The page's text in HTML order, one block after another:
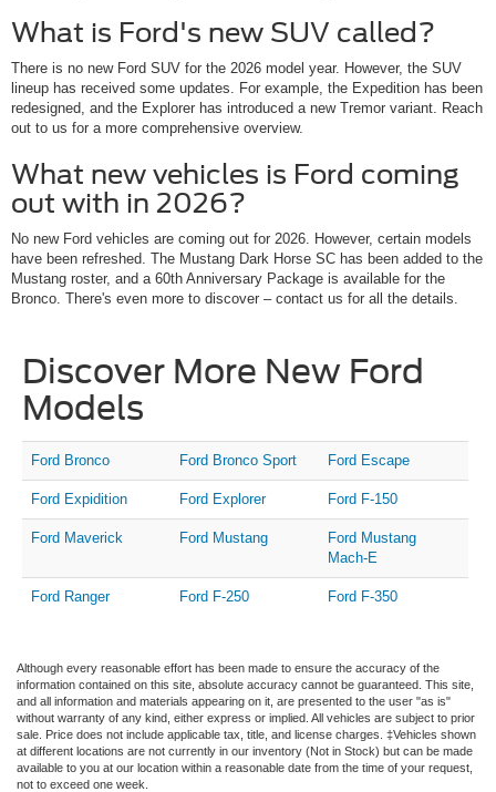
What is Ford's new SUV called?
There is no new Ford SUV for the 2026 model year. However, the SUV
lineup has received some updates. For example, the Expedition has been
redesigned, and the Explorer has introduced a new Tremor variant. Reach
out to us for a more comprehensive overview.
What new vehicles is Ford coming
out with in 2026?
No new Ford vehicles are coming out for 2026. However, certain models
have been refreshed. The Mustang Dark Horse SC has been added to the
Mustang roster, and a 60th Anniversary Package is available for the
Bronco. There's even more to discover – contact us for all the details.
Discover More New Ford
Models
Ford Bronco Ford Bronco Sport Ford Escape
Ford Expidition Ford Explorer Ford F-150
Ford Maverick Ford Mustang
Ford Mustang
Mach-E
Ford Ranger Ford F-250 Ford F-350
Although every reasonable effort has been made to ensure the accuracy of the
information contained on this site, absolute accuracy cannot be guaranteed. This site,
and all information and materials appearing on it, are presented to the user "as is"
without warranty of any kind, either express or implied. All vehicles are subject to prior
sale. Price does not include applicable tax, title, and license charges. ‡Vehicles shown
at different locations are not currently in our inventory (Not in Stock) but can be made
available to you at our location within a reasonable date from the time of your request,
not to exceed one week.